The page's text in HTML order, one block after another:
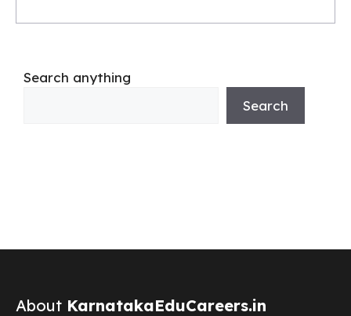
Search anything
Search
About KarnatakaEduCareers.in